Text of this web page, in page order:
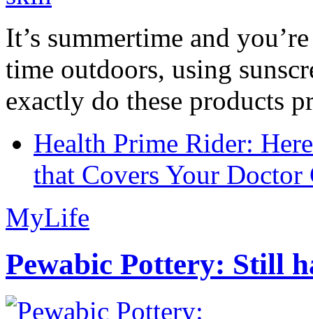
It’s summertime and
time outdoors, using
exactly do these products
Health Prime Rider:
that Covers Your Doctor
MyLife
Pewabic Pottery: Still